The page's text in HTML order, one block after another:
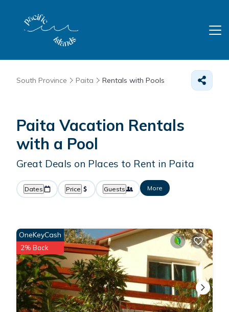
South Province Paita Rentals with Pools
Paita Vacation Rentals
with a Pool
Great Deals on Places to Rent in Paita
Dates Price Guests More
OneKeyCash
2% Back